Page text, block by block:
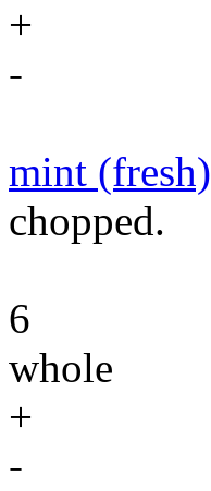
+
-
mint (fresh)
chopped.
6
whole
+
-